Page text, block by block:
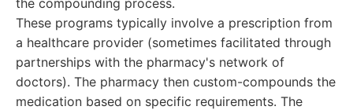
the compounding process.
These programs typically involve a prescription from
a healthcare provider (sometimes facilitated through
partnerships with the pharmacy's network of
doctors). The pharmacy then custom-compounds the
medication based on specific requirements. The